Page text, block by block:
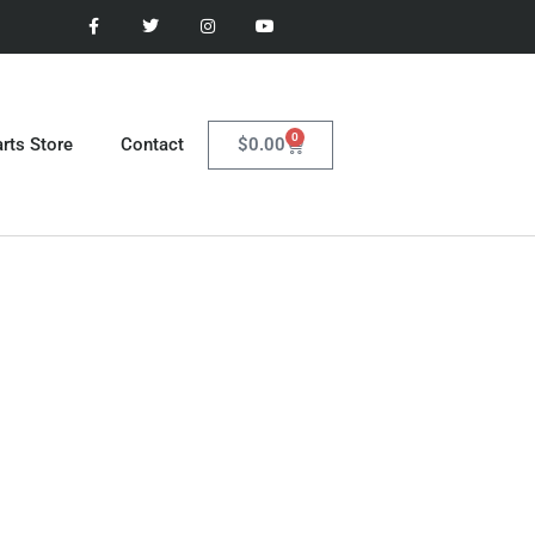
Store Contact $0.00 0